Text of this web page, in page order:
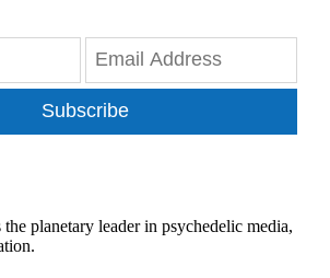
Subscribe
planetary leader in psychedelic media,